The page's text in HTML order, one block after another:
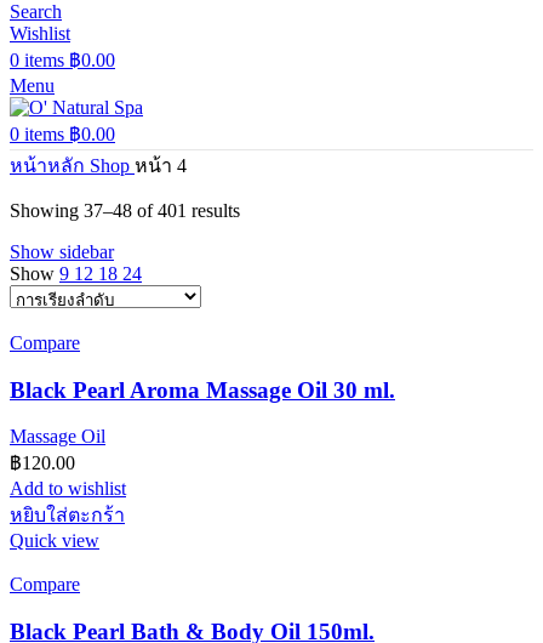
Search
Wishlist
0 items ฿0.00
Menu
0 items ฿0.00
หน้าหลัก Shop หน้า 4
Showing 37–48 of 401 results
Show sidebar
Show 9 12 18 24
Compare
Black Pearl Aroma Massage Oil 30 ml.
Massage Oil
฿120.00
Add to wishlist
หยิบใส่ตะกร้า
Quick view
Compare
Black Pearl Bath & Body Oil 150ml.